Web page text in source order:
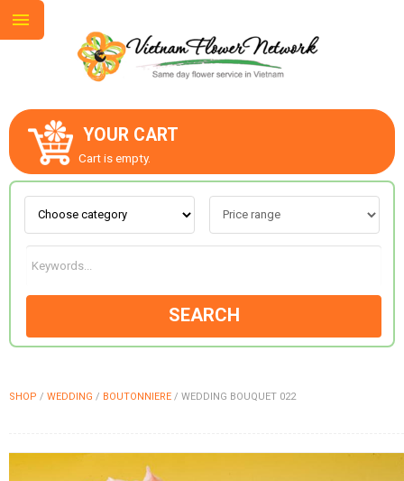
YOUR CART
Cart is empty.
SEARCH
SHOP / WEDDING / BOUTONNIERE / WEDDING BOUQUET 022
ABOUT US
CONTACT US
LOVE & ROMANCE
OCCASIONS